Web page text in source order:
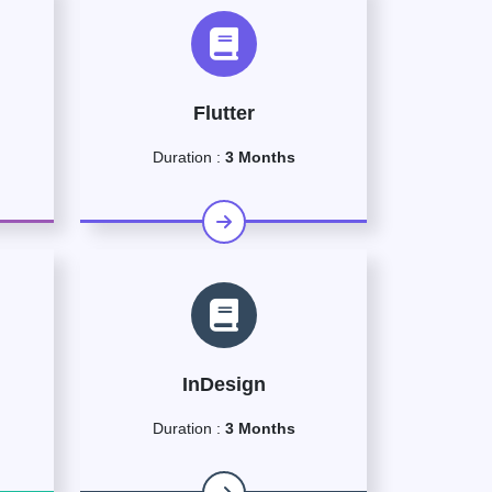
Flutter
Duration : 3 Months
InDesign
Duration : 3 Months